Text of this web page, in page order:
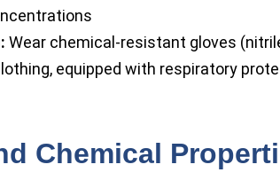
Wear chemical-resistant gloves
equipped with respiratory
Chemical